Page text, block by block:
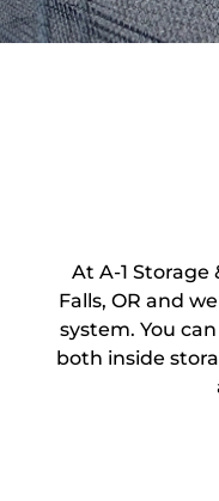
At A-1
Falls, OR and
system. You
both inside